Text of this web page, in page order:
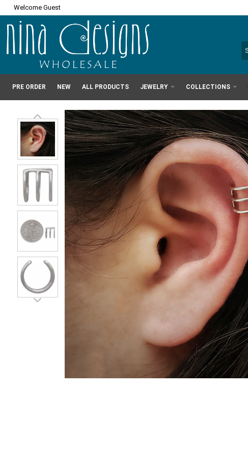
Welcome Guest
PRE ORDER NEW ALL PRODUCTS JEWELRY COLLECTIONS